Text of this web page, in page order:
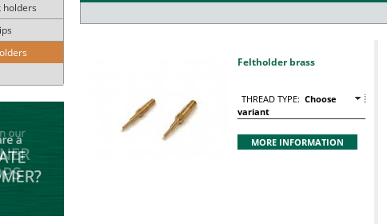
holders
Feltholder brass
THREAD TYPE: Choose
variant
MORE INFORMATION